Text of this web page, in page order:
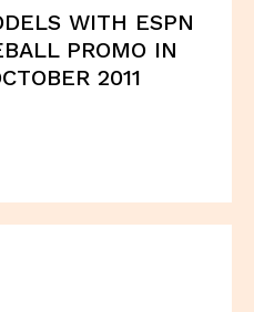
WITH ESPN
PROMO IN
2011